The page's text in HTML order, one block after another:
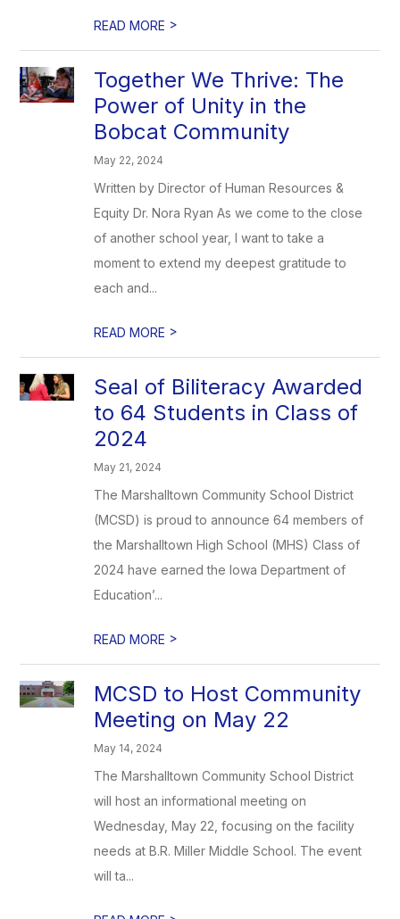
READ MORE >
Together We Thrive: The
Power of Unity in the
Bobcat Community
May 22, 2024
Written by Director of Human Resources &
Equity Dr. Nora Ryan As we come to the close
of another school year, I want to take a
moment to extend my deepest gratitude to
each and...
READ MORE >
Seal of Biliteracy Awarded
to 64 Students in Class of
2024
May 21, 2024
The Marshalltown Community School District
(MCSD) is proud to announce 64 members of
the Marshalltown High School (MHS) Class of
2024 have earned the Iowa Department of
Education’...
READ MORE >
MCSD to Host Community
Meeting on May 22
May 14, 2024
The Marshalltown Community School District
will host an informational meeting on
Wednesday, May 22, focusing on the facility
needs at B.R. Miller Middle School. The event
will ta...